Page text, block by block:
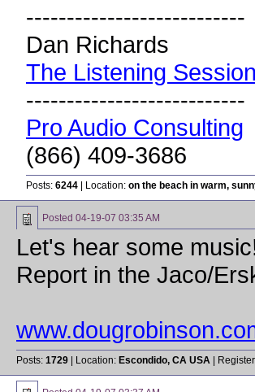
---------------------------
Dan Richards
The Listening
---------------------------
Pro Audio Consulting
(866) 409-3686
Posts: 6244 | Location: on the beach in warm,
Posted 04-19-07 03:35 AM
Let's hear some
Report in the Jaco/
Posts: 1729 | Location: Escondido, CA USA |